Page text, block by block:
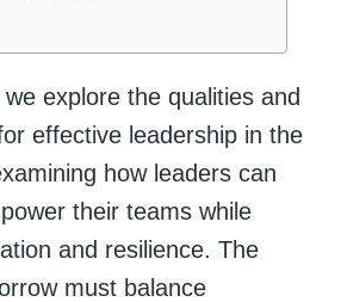
explore the qualities and
effective leadership in the
how leaders can
their teams while
and resilience. The
must balance